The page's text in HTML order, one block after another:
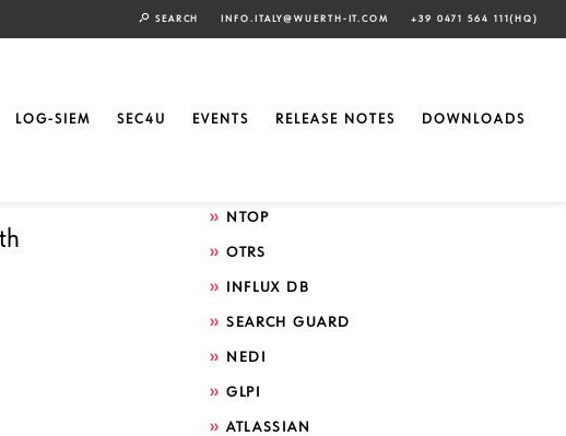
SEARCH INFO.ITALY@WUERTH-IT.COM +39 0471 564 111(HQ)
LOG-SIEM SEC4U EVENTS RELEASE NOTES DOWNLOADS
ELASTIC
NTOP
OTRS
INFLUX DB
SEARCH GUARD
NEDI
GLPI
ATLASSIAN